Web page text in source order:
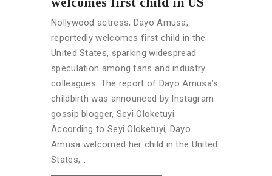
Nollywood actress, Dayo Amusa,
reportedly welcomes first child in the
United States, sparking widespread
speculation among fans and industry
colleagues. The report of Dayo Amusa’s
childbirth was announced by Instagram
gossip blogger, Seyi Oloketuyi.
According to Seyi Oloketuyi, Dayo
Amusa welcomed her child in the United
States,…